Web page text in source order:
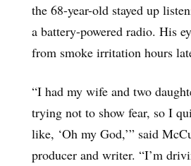
the 68-year-old stayed up
a battery-powered radio. His
from smoke irritation hours
“I had my wife and two
trying not to show fear, so I
like, ‘Oh my God,’” said
producer and writer. “I’m